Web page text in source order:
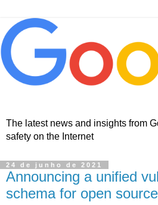
The latest news and insights from
safety on the Internet
24 de junho de 2021
Announcing a unified
schema for open source